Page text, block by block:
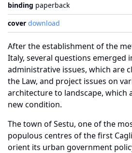
binding paperback
cover download
After the establishment of the
Italy, several questions emerged
administrative issues, which are
the Law, and project issues on
architecture to landscape, which
new condition.
The town of Sestu, one of the
populous centres of the first
orient its urban government